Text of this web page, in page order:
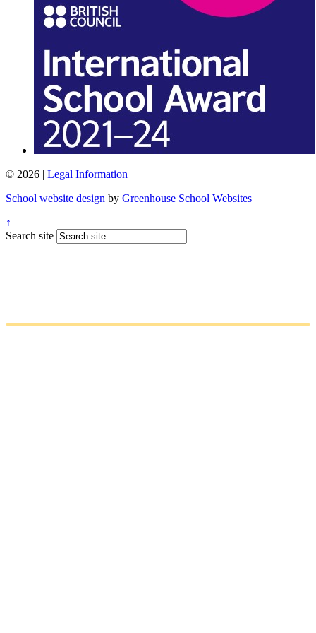
© 2026 | Legal Information
School website design by Greenhouse School Websites
↑
Search site